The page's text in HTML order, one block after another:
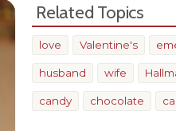
Related Topics
love Valentine's
husband wife
candy chocolate